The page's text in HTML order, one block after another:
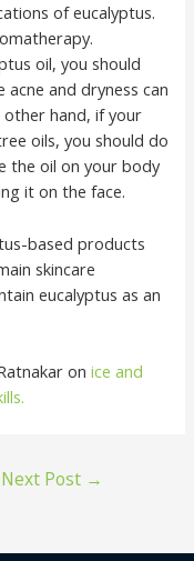
of eucalyptus.
oil, you should
acne and dryness can
hand, if your
oils, you should do
the oil on your body
it on the face.
based products
skincare
eucalyptus as an
onice and
Next Post →